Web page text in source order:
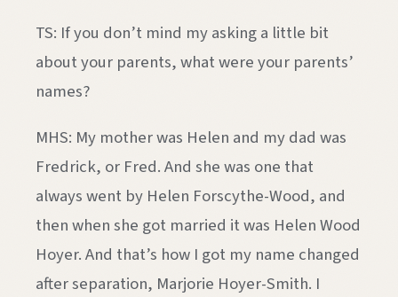
TS: If you don’t mind my asking a little bit
about your parents, what were your parents’
names?
MHS: My mother was Helen and my dad was
Fredrick, or Fred. And she was one that
always went by Helen Forscythe-Wood, and
then when she got married it was Helen Wood
Hoyer. And that’s how I got my name changed
after separation, Marjorie Hoyer-Smith. I